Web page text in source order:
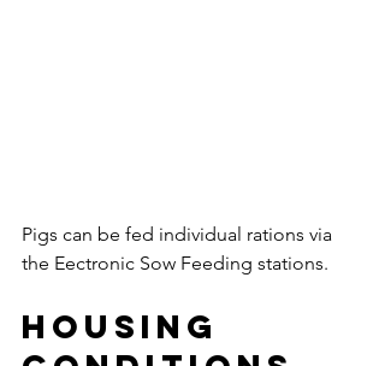
Pigs can be fed individual rations via
the Eectronic Sow Feeding stations.
Housing